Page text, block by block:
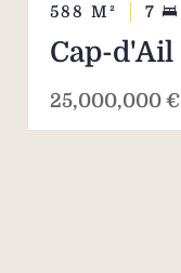
588 M² 7
Cap-d'Ail
25,000,000 €